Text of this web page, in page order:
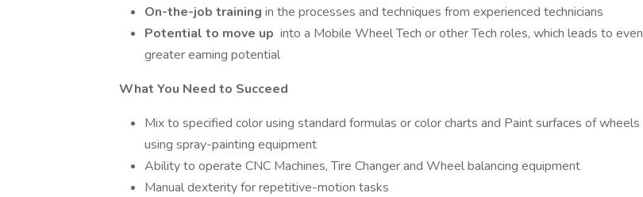
On-the-job training in the processes and techniques from experienced technicians
Potential to move up into a Mobile Wheel Tech or other Tech roles, which leads to even
greater earning potential
What You Need to Succeed
Mix to specified color using standard formulas or color charts and Paint surfaces of wheels
using spray-painting equipment
Ability to operate CNC Machines, Tire Changer and Wheel balancing equipment
Manual dexterity for repetitive-motion tasks